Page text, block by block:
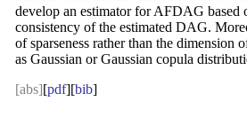
develop an estimator for AFDAG based
consistency of the estimated DAG.
of sparseness rather than the
as Gaussian or Gaussian copula
[abs][pdf][bib]